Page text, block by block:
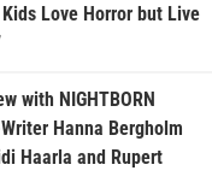
Love Horror but Live
with NIGHTBORN
Hanna Bergholm
Haarla and Rupert